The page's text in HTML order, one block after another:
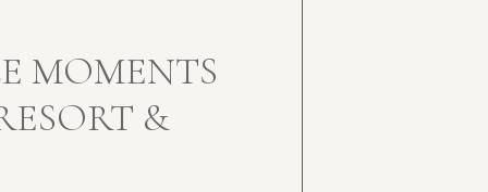
MOMENTS
&